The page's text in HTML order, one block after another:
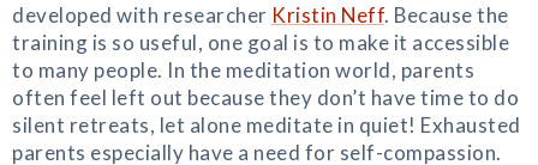
developed with researcher Kristin Neff. Because the
training is so useful, one goal is to make it accessible
to many people. In the meditation world, parents
often feel left out because they don’t have time to do
silent retreats, let alone meditate in quiet! Exhausted
parents especially have a need for self-compassion.